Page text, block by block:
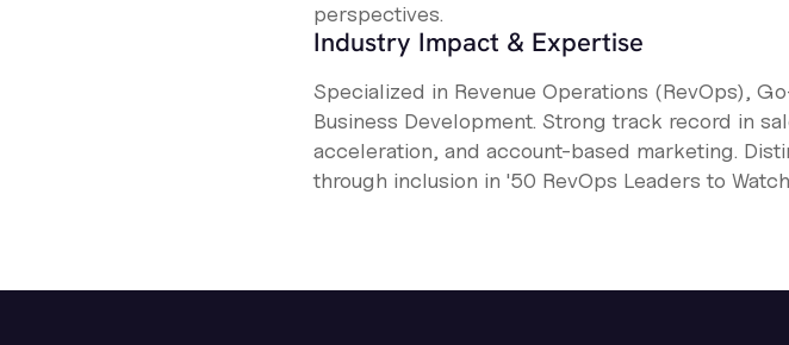
perspectives.
Industry Impact & Expertise
Specialized in Revenue Operations (RevOps),
Business Development. Strong track record in
acceleration, and account-based marketing.
through inclusion in '50 RevOps Leaders to